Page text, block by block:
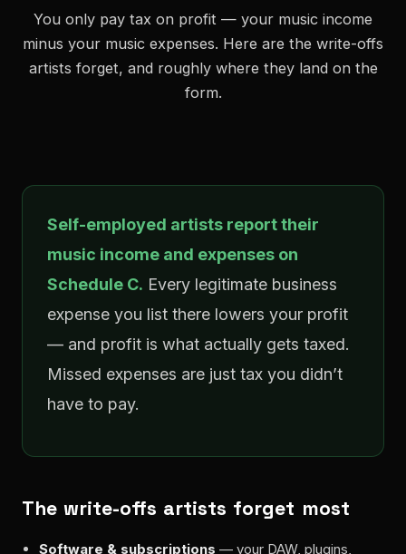
You only pay tax on profit — your music income
minus your music expenses. Here are the write-offs
artists forget, and roughly where they land on the
form.
Self-employed artists report their
music income and expenses on
Schedule C. Every legitimate business
expense you list there lowers your profit
— and profit is what actually gets taxed.
Missed expenses are just tax you didn’t
have to pay.
The write-offs artists forget most
Software & subscriptions — your DAW, plugins,